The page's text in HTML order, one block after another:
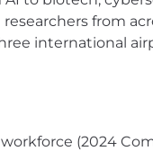
and is
for who
on race,
Veteran status,
from each
from
international
(2024